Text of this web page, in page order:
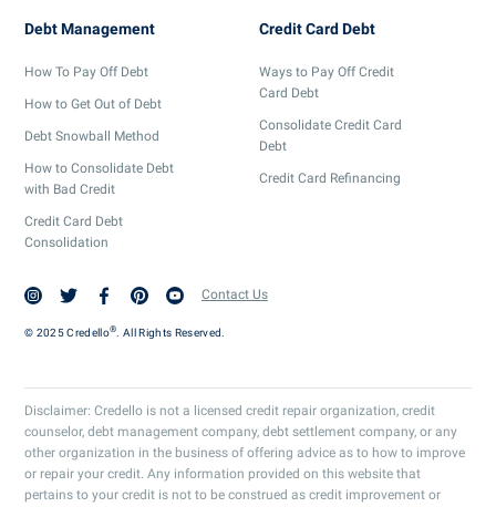
Debt Management
How To Pay Off Debt
How to Get Out of Debt
Debt Snowball Method
How to Consolidate Debt
with Bad Credit
Credit Card Debt
Consolidation
Credit Card Debt
Ways to Pay Off Credit
Card Debt
Consolidate Credit Card
Debt
Credit Card Refinancing
Contact Us
© 2025 Credello® . All Rights Reserved.
Disclaimer: Credello is not a licensed credit repair organization, credit
counselor, debt management company, debt settlement company, or any
other organization in the business of offering advice as to how to improve
or repair your credit. Any information provided on this website that
pertains to your credit is not to be construed as credit improvement or